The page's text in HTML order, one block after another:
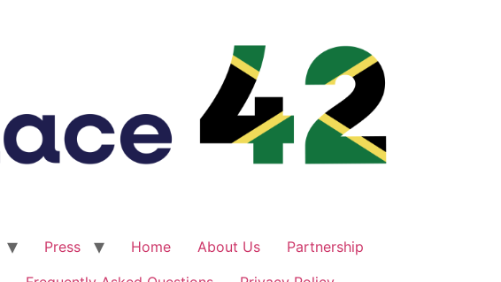
Press Home About Us
Partnership